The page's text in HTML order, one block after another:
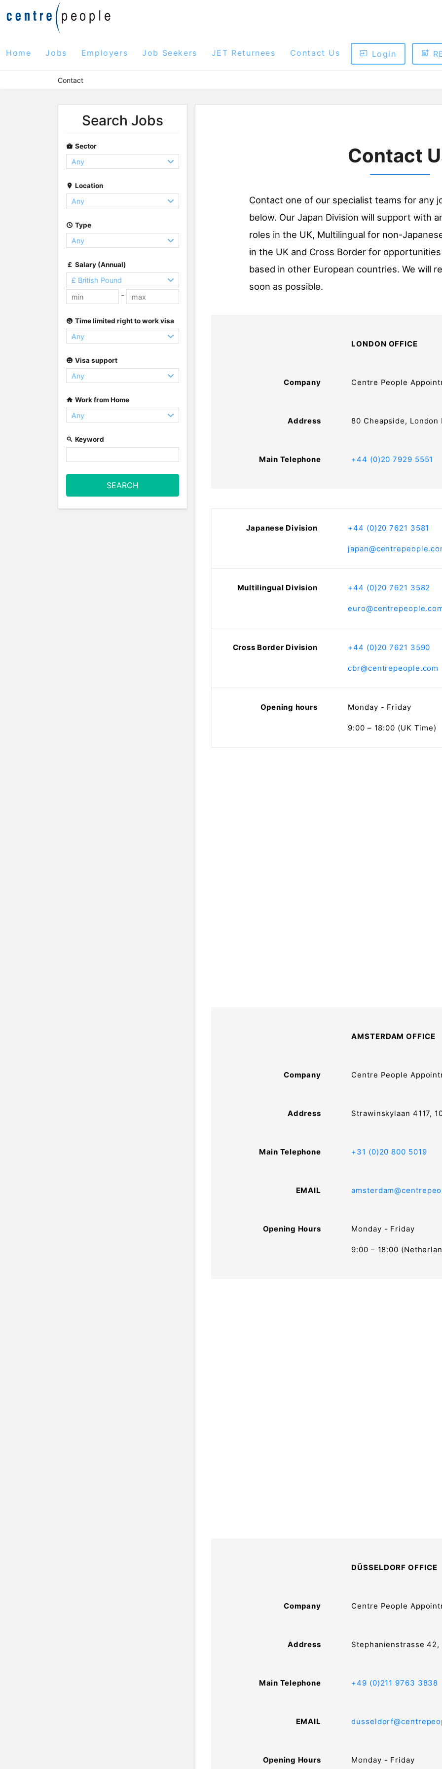
Home Jobs Employers Job Seekers JET Returnees Contact Us Login
Contact
Search Jobs
Sector
Location
Type
Salary (Annual)
-
Time limited right to work visa
Visa support
Work from Home
Keyword
SEARCH
Contact
Contact one of our specialist teams for any
below. Our Japan Division will support with
roles in the UK, Multilingual for non-
in the UK and Cross Border for
based in other European countries. We will
soon as possible.
LONDON OFFICE
Company Centre People
Address 80 Cheapside, London
Main Telephone +44 (0)20 7929 5551
Japanese Division +44 (0)20 7621 3581
Multilingual Division +44 (0)20 7621 3582
Cross Border Division +44 (0)20 7621 3590
cbr@centrepeople.com
Opening hours Monday - Friday
9:00 – 18:00 (UK Time)
AMSTERDAM OFFICE
Company Centre People
Address Strawinskylaan 4117,
Main Telephone +31 (0)20 800 5019
EMAIL
Opening Hours Monday - Friday
9:00 – 18:00
DÜSSELDORF OFFICE
Company Centre People
Address Stephanienstrasse
Main Telephone +49 (0)211 9763 3838
EMAIL
Opening Hours Monday - Friday